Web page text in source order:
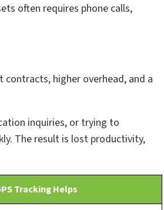
often requires phone calls,
higher overhead, and a
inquiries, or trying to
The result is lost productivity,
Tracking Helps